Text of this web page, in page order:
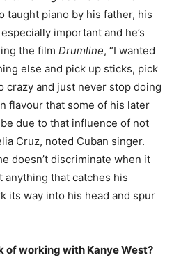
taught piano by his father, his
important and he’s
the film Drumline, “I wanted
else and pick up sticks, pick
crazy and just never stop doing
flavour that some of his later
due to that influence of not
Cruz, noted Cuban singer.
doesn’t discriminate when it
anything that catches his
its way into his head and spur
of working with Kanye West?